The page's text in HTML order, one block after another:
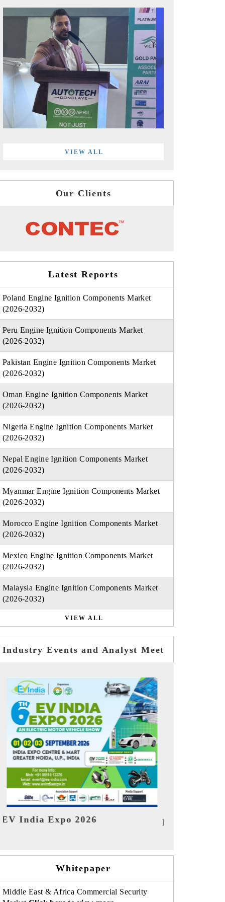
VIEW ALL
Our Clients
Latest Reports
Poland Engine Ignition Components Market
(2026-2032)
Peru Engine Ignition Components Market
(2026-2032)
Pakistan Engine Ignition Components Market
(2026-2032)
Oman Engine Ignition Components Market
(2026-2032)
Nigeria Engine Ignition Components Market
(2026-2032)
Nepal Engine Ignition Components Market
(2026-2032)
Myanmar Engine Ignition Components Market
(2026-2032)
Morocco Engine Ignition Components Market
(2026-2032)
Mexico Engine Ignition Components Market
(2026-2032)
Malaysia Engine Ignition Components Market
(2026-2032)
VIEW ALL
Industry Events and Analyst Meet
HIMTEX 2026
Whitepaper
Middle East & Africa Commercial Security